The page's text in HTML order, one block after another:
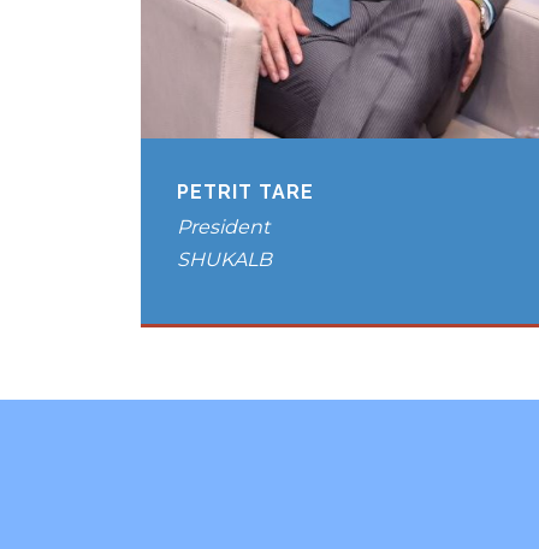
PETRIT TARE
President
SHUKALB